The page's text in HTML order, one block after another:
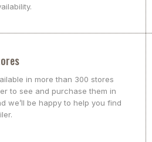
in more than 300 stores
to see and purchase them in
we’ll be happy to help you find